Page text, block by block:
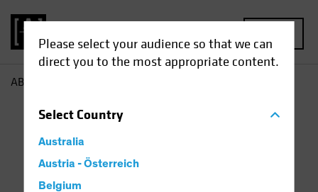
Please select your audience so that we can
direct you to the most appropriate content.
SelectCountry
Australia
Austria - Österreich
Belgium
AB